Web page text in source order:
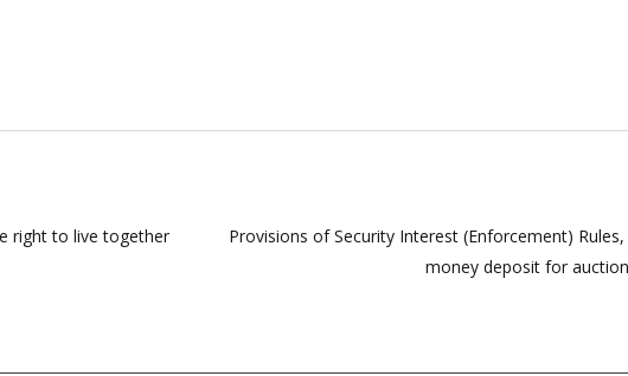
right to live together
Provisions of Security Interest (Enforcement)
money deposit for